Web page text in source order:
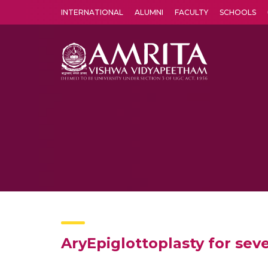
INTERNATIONAL ALUMNI FACULTY SCHOOLS
AryEpiglottoplasty for